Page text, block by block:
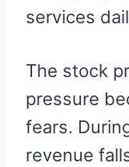
services
The stock
pressure
fears.
revenue